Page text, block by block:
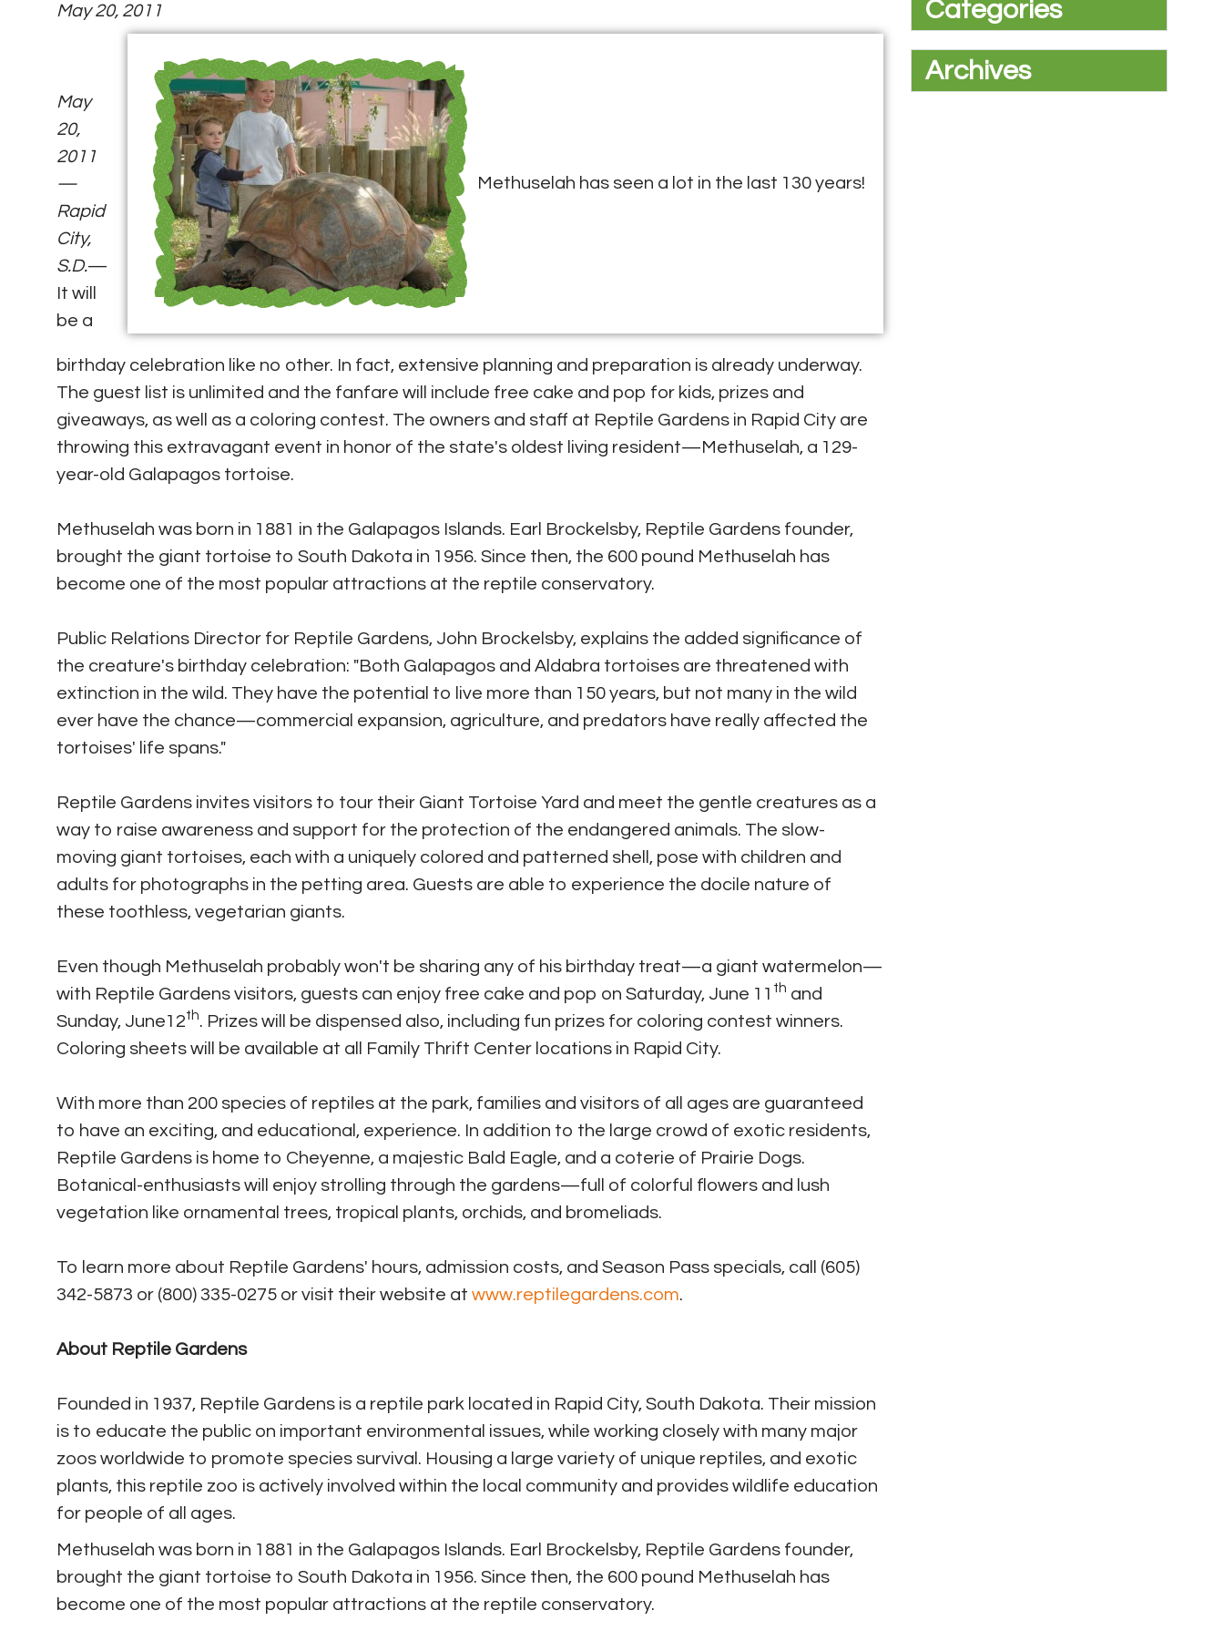
May 20, 2011
Methuselah has seen a lot in the last 130 years!
May
20,
2011
—
Rapid
City,
S.D.—
It will
be a
birthday celebration like no other. In fact, extensive planning and preparation is already underway.
The guest list is unlimited and the fanfare will include free cake and pop for kids, prizes and
giveaways, as well as a coloring contest. The owners and staff at Reptile Gardens in Rapid City are
throwing this extravagant event in honor of the state's oldest living resident—Methuselah, a 129-
year-old Galapagos tortoise.
Methuselah was born in 1881 in the Galapagos Islands. Earl Brockelsby, Reptile Gardens founder,
brought the giant tortoise to South Dakota in 1956. Since then, the 600 pound Methuselah has
become one of the most popular attractions at the reptile conservatory.
Public Relations Director for Reptile Gardens, John Brockelsby, explains the added significance of
the creature's birthday celebration: "Both Galapagos and Aldabra tortoises are threatened with
extinction in the wild. They have the potential to live more than 150 years, but not many in the wild
ever have the chance—commercial expansion, agriculture, and predators have really affected the
tortoises' life spans."
Reptile Gardens invites visitors to tour their Giant Tortoise Yard and meet the gentle creatures as a
way to raise awareness and support for the protection of the endangered animals. The slow-
moving giant tortoises, each with a uniquely colored and patterned shell, pose with children and
adults for photographs in the petting area. Guests are able to experience the docile nature of
these toothless, vegetarian giants.
Even though Methuselah probably won't be sharing any of his birthday treat—a giant watermelon—
with Reptile Gardens visitors, guests can enjoy free cake and pop on Saturday, June 11 th and
Sunday, June12th. Prizes will be dispensed also, including fun prizes for coloring contest winners.
Coloring sheets will be available at all Family Thrift Center locations in Rapid City.
With more than 200 species of reptiles at the park, families and visitors of all ages are guaranteed
to have an exciting, and educational, experience. In addition to the large crowd of exotic residents,
Reptile Gardens is home to Cheyenne, a majestic Bald Eagle, and a coterie of Prairie Dogs.
Botanical-enthusiasts will enjoy strolling through the gardens—full of colorful flowers and lush
vegetation like ornamental trees, tropical plants, orchids, and bromeliads.
To learn more about Reptile Gardens' hours, admission costs, and Season Pass specials, call (605)
342-5873 or (800) 335-0275 or visit their website at www.reptilegardens.com.
About Reptile Gardens
Founded in 1937, Reptile Gardens is a reptile park located in Rapid City, South Dakota. Their mission
is to educate the public on important environmental issues, while working closely with many major
zoos worldwide to promote species survival. Housing a large variety of unique reptiles, and exotic
plants, this reptile zoo is actively involved within the local community and provides wildlife education
for people of all ages.
Methuselah was born in 1881 in the Galapagos Islands. Earl Brockelsby, Reptile Gardens founder,
brought the giant tortoise to South Dakota in 1956. Since then, the 600 pound Methuselah has
become one of the most popular attractions at the reptile conservatory.
Categories
Archives